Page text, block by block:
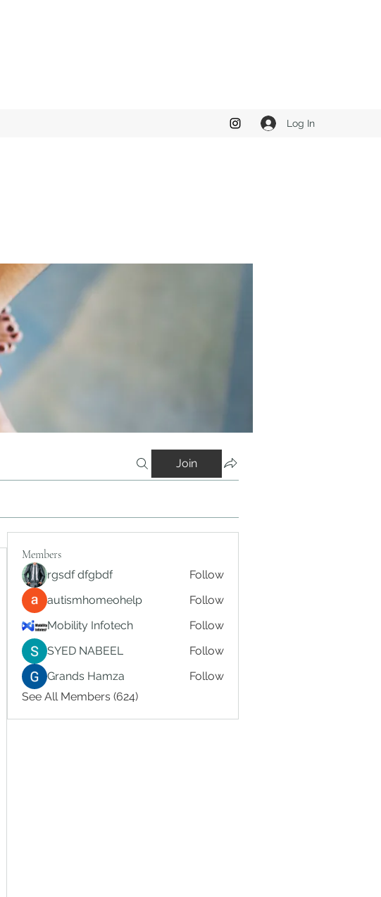
Log In
Join
Members
rgsdf dfgbdf
Follow
autismhomeohelp
Follow
Mobility Infotech
Follow
SYED NABEEL
Follow
Grands Hamza
Follow
See All Members (624)